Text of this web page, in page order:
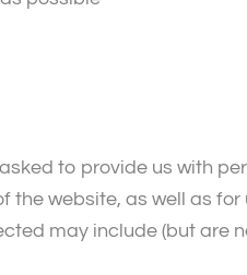
to provide us with
website, as well as
may include (but are